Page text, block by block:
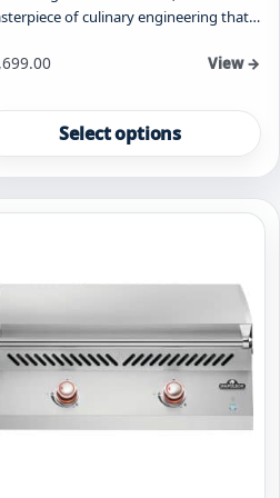
of culinary engineering that…
at View →
Select options